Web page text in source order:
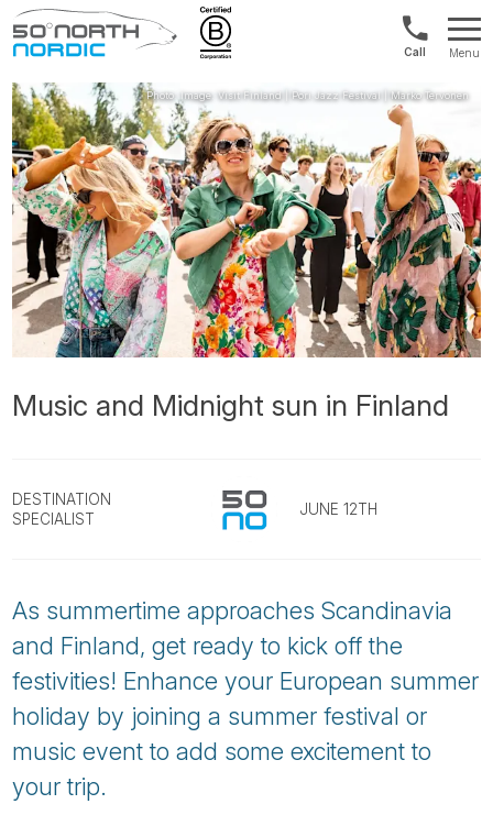
Degrees
North
US/
&
+1888
880
0286
Menu
Music and Midnight sun in Finland
DESTINATION
SPECIALIST
JUNE 12TH
As summertime approaches Scandinavia
and Finland, get ready to kick off the
festivities! Enhance your European summer
holiday by joining a summer festival or
music event to add some excitement to
your trip.